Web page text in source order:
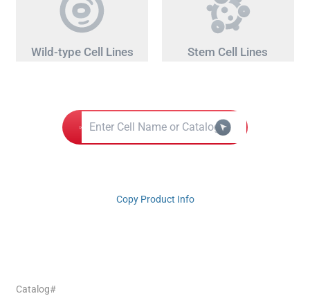
Wild-type Cell Lines Stem Cell Lines
Copy Product Info
Catalog#